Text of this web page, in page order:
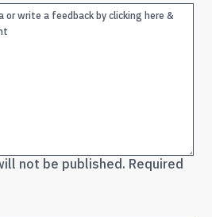
not be published. Required